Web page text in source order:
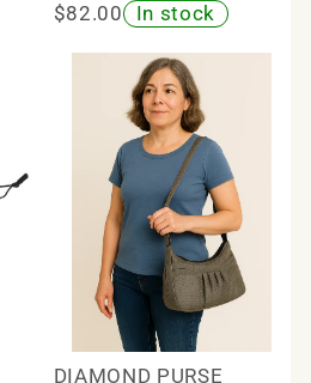
$82.00
In stock
DIAMOND PURSE